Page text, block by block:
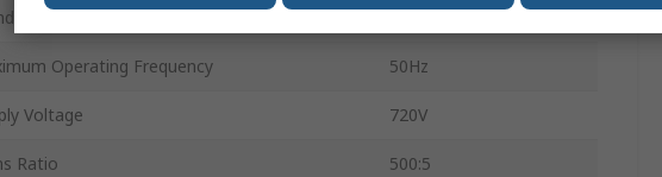
Approvals
Operating Frequency 50Hz
Voltage 720V
Ratio 500:5